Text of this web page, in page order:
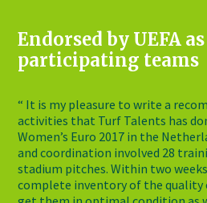
Endorsed by UEFA
participating teams
“ It is my pleasure to write a
activities that Turf Talents has
Women’s Euro 2017 in the
and coordination involved 28
stadium pitches. Within two
complete inventory of the quality